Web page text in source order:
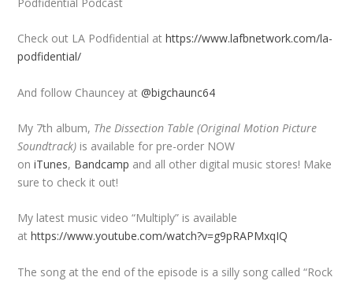
Check out LA Podfidential athttps://www.lafbnetwork.com/la-
podfidential/
And follow Chauncey at@bigchaunc64
My 7th album, The Dissection Table (Original Motion Picture
Soundtrack) is available for pre-order NOW
oniTunes, Bandcamp and all other digital music stores! Make
sure to check it out!
My latest music video “Multiply” is available
athttps://www.youtube.com/watch?v=g9pRAPMxqIQ
The song at the end of the episode is a silly song called “Rock